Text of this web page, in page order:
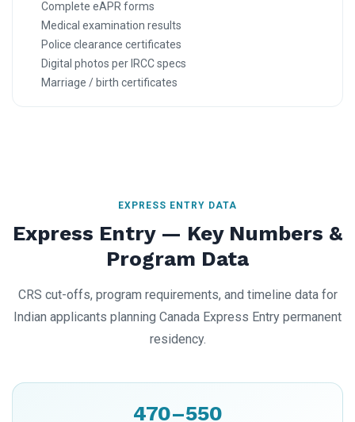
Complete eAPR forms
Medical examination results
Police clearance certificates
Digital photos per IRCC specs
Marriage / birth certificates
EXPRESS ENTRY DATA
Express Entry — Key Numbers &
Program Data
CRS cut-offs, program requirements, and timeline data for
Indian applicants planning Canada Express Entry permanent
residency.
470–550